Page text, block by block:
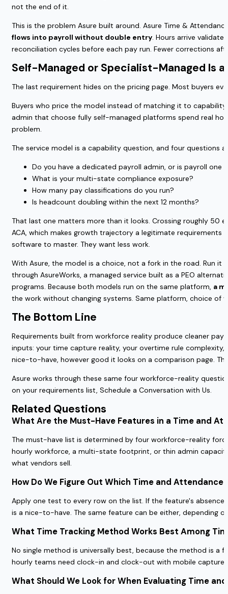
not the end of it.
This is the problem Asure built around. Asure Time &
flows into payroll without double entry . Hours arrive
reconciliation cycles before each pay run. Fewer corrections
Self-Managed or Specialist-Managed Is
The last requirement hides on the pricing page. Most buyers
Buyers who price the model instead of matching it to
admin that choose fully self-managed platforms spend real
problem.
The service model is a capability question, and four questions
Do you have a dedicated payroll admin, or is payroll one
What is your multi-state compliance exposure?
How many pay classifications do you run?
Is headcount doubling within the next 12 months?
That last one matters more than it looks. Crossing roughly 50
ACA, which makes growth trajectory a legitimate
software to master. They want less work.
With Asure, the model is a choice, not a fork in the road. Run
through AsureWorks, a managed service built as a PEO
programs. Because both models run on the same platform, a
the work without changing systems. Same platform, choice of
The Bottom Line
Requirements built from workforce reality produce cleaner
inputs: your time capture reality, your overtime rule
nice-to-have, however good it looks on a comparison page.
Asure works through these same four workforce-reality
on your requirements list, Schedule a Conversation with Us.
Related Questions
What Are the Must-Have Features in a Time and
The must-have list is determined by four workforce-reality
hourly workforce, a multi-state footprint, or thin admin
what vendors sell.
How Do We Figure Out Which Time and
Apply one test to every row on the list. If the feature's
is a nice-to-have. The same feature can be either, depending
What Time Tracking Method Works Best Among
No single method is universally best, because the method is
hourly teams need clock-in and clock-out with mobile
What Should We Look for When Evaluating Time